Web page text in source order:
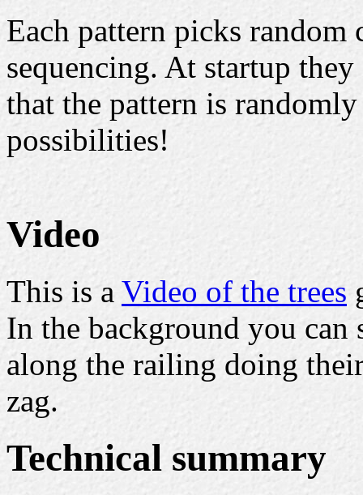
Each pattern picks
sequencing. At startup
that the pattern is
possibilities!
Video
This is a Video of the trees
In the background you can
along the railing doing
zag.
Technical summary